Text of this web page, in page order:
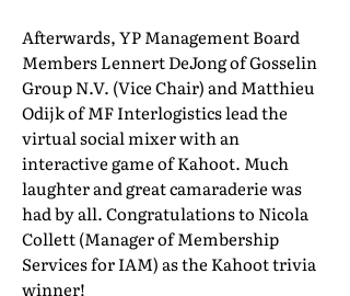
Afterwards, YP Management Board
Members Lennert DeJong of Gosselin
Group N.V. (Vice Chair) and Matthieu
Odijk of MF Interlogistics lead the
virtual social mixer with an
interactive game of Kahoot. Much
laughter and great camaraderie was
had by all. Congratulations to Nicola
Collett (Manager of Membership
Services for IAM) as the Kahoot trivia
winner!